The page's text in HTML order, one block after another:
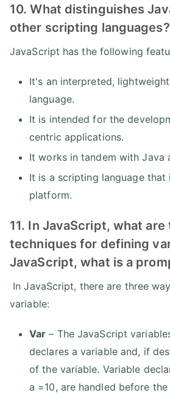
10. What distinguishes
other scripting languages?
JavaScript has the following
It's an interpreted,
language.
It is intended for the
centric applications.
It works in tandem with Java
It is a scripting language that
platform.
11. In JavaScript, what
techniques for defining
JavaScript, what is a
In JavaScript, there are three
variable:
Var – The JavaScript
declares a variable and, if
of the variable. Variable
a =10, are handled before